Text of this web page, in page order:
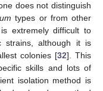
does not distinguish
types or from other
extremely difficult to
strains, although it is
colonies [32]. This
skills and lots of
isolation method is